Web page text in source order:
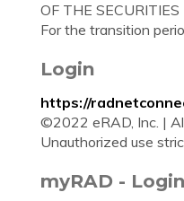
OF THE
For the transition
Login
https://
©2022 eRAD, Inc. |
Unauthorized use
myRAD -